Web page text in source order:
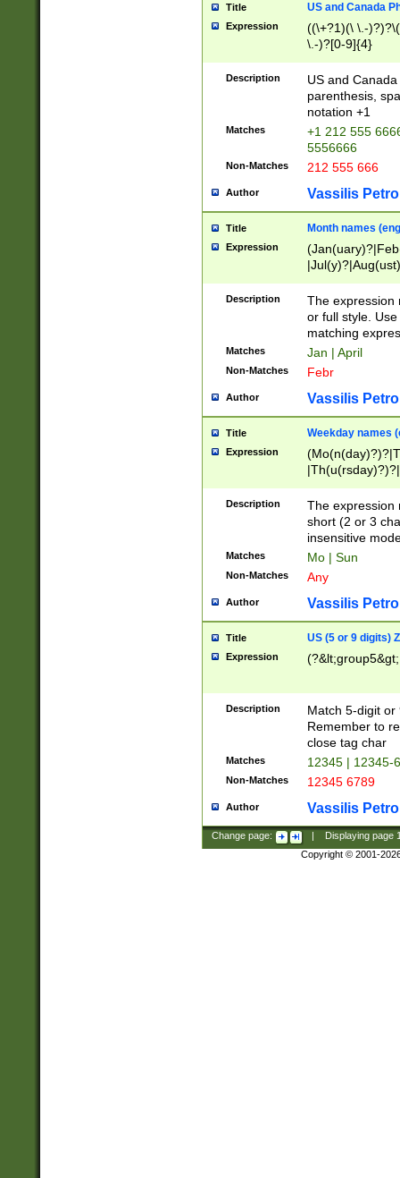
Title US and Canada
Expression
((\+?1)(\ \.-
\.-)?[0-9]{4}
Description
US and
parenthesis,
notation +1
Matches
+1 212 555
5556666
Non-Matches 212 555 666
Author Vassilis
Title Month names
Expression
(ember)?)
Description
The expression
or full style.
matching
Matches Jan | April
Non-Matches Febr
Author Vassilis
Title Weekday names
Expression
Description
The expression
short (2 or 3
insensitive
Matches Mo | Sun
Non-Matches Any
Author Vassilis
Title US (5 or 9 digits)
Expression
Description
Match 5-digit or
Remember to
close tag char
Matches 12345 | 12345-
Non-Matches 12345 6789
Author Vassilis
Change page: Displaying page
Copyright © 2001-